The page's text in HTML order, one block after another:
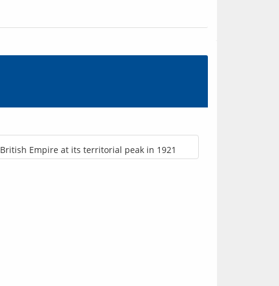
British Empire at its territorial peak in 1921